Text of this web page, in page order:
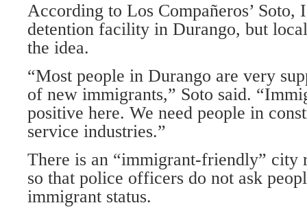
According to Los Compañeros’ Soto,
detention facility in Durango, but
the idea.
“Most people in Durango are very
of new immigrants,” Soto said.
positive here. We need people in
service industries.”
There is an “immigrant-friendly” city
so that police officers do not ask
immigrant status.